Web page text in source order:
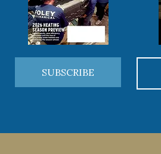
SUBSCRIBE